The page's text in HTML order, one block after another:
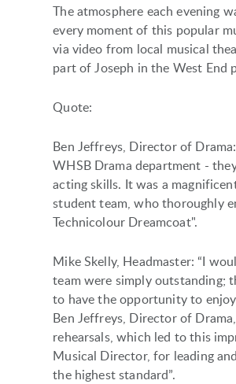
The atmosphere each evening
every moment of this popular
via video from local musical
part of Joseph in the West
Quote:
Ben Jeffreys, Director of
WHSB Drama department -
acting skills. It was a
student team, who thoroughly
Technicolour Dreamcoat".
Mike Skelly, Headmaster: “I
team were simply outstanding;
to have the opportunity to
Ben Jeffreys, Director of
rehearsals, which led to this
Musical Director, for leading
the highest standard”.